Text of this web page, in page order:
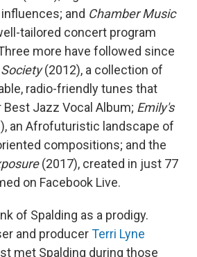
and Chamber Music
tailored concert program
more have followed since
(2012), a collection of
radio-friendly tunes that
Jazz Vocal Album; Emily's
an Afrofuturistic landscape of
compositions; and the
(2017), created in just 77
on Facebook Live.
of Spalding as a prodigy.
and producerTerri Lyne
met Spalding during those